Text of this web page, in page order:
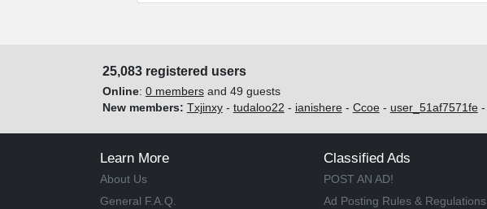
25,083 registered users
Online: 0 membersand 49 guests
New members: Txjinxy- tudaloo22 - ianishere- Ccoe- user_51af7571fe-
Learn More
About Us
General F.A.Q.
Classified Ads
POST AN AD!
Ad Posting Rules & Regulations